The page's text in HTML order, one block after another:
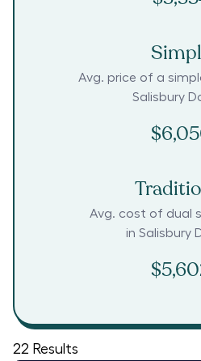
Avg. price of a
Salisbury
Avg. cost of dual
in Salisbury
22 Results